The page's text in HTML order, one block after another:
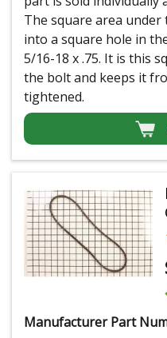
The square area
into a square hole in
5/16-18 x .75. It is this
the bolt and keeps it
tightened.
Manufacturer Part